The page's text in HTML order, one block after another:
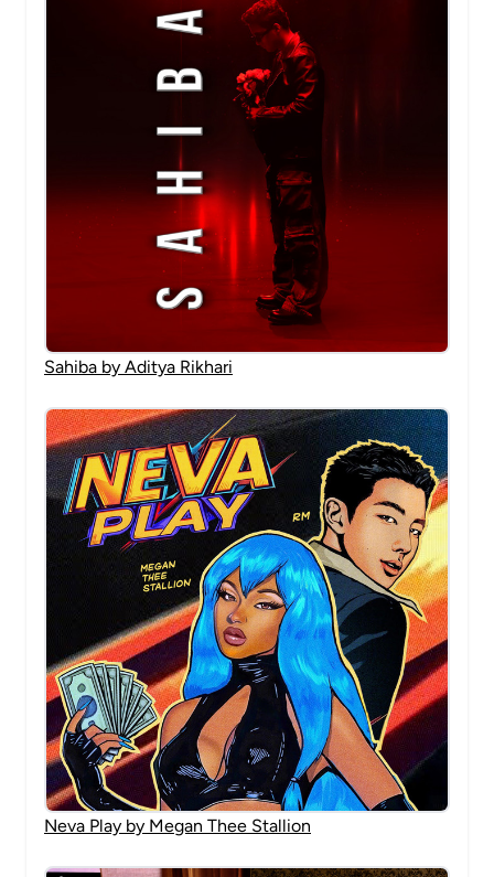
Sahiba by Aditya Rikhari
Neva Play by Megan Thee Stallion